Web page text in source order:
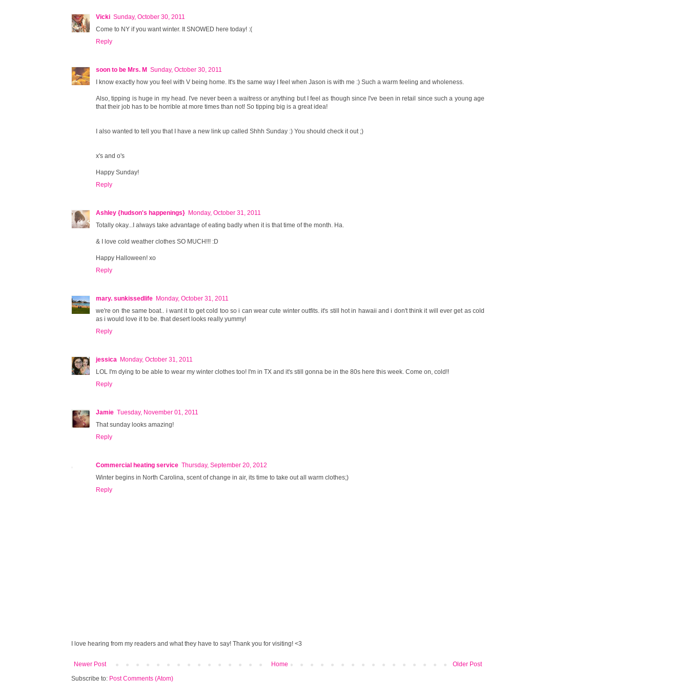
Vicki Sunday, October 30, 2011
Come to NY if you want winter. It SNOWED here today! :(
Reply
soon to be Mrs. M Sunday, October 30, 2011
I know exactly how you feel with V being home. It's the same way I feel when Jason is with me :) Such a warm feeling and wholeness.
Also, tipping is huge in my head. I've never been a waitress or anything but I feel as though since I've been in retail since such a young age
that their job has to be horrible at more times than not! So tipping big is a great idea!
I also wanted to tell you that I have a new link up called Shhh Sunday :) You should check it out ;)
x's and o's
Happy Sunday!
Reply
Ashley {hudson's happenings} Monday, October 31, 2011
Totally okay...I always take advantage of eating badly when it is that time of the month. Ha.
& I love cold weather clothes SO MUCH!!! :D
Happy Halloween! xo
Reply
mary. sunkissedlife Monday, October 31, 2011
we're on the same boat.. i want it to get cold too so i can wear cute winter outfits. it's still hot in hawaii and i don't think it will ever get as cold
as i would love it to be. that desert looks really yummy!
Reply
jessica Monday, October 31, 2011
LOL I'm dying to be able to wear my winter clothes too! I'm in TX and it's still gonna be in the 80s here this week. Come on, cold!!
Reply
Jamie Tuesday, November 01, 2011
That sunday looks amazing!
Reply
Commercial heating service Thursday, September 20, 2012
Winter begins in North Carolina, scent of change in air, its time to take out all warm clothes;)
Reply
I love hearing from my readers and what they have to say! Thank you for visiting! <3
Newer Post Older Post
Home
Subscribe to: Post Comments (Atom)